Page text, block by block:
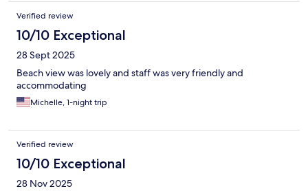
Verified review
10/10 Exceptional
28 Sept 2025
Beach view was lovely and staff was very friendly and
accommodating
Michelle, 1-night trip
Verified review
10/10 Exceptional
28 Nov 2025